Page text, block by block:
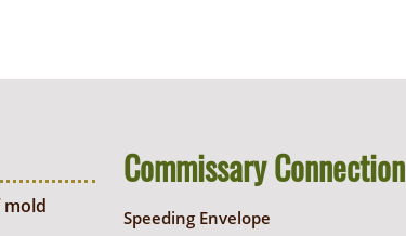
mold
Commissary Connection
Speeding Envelope